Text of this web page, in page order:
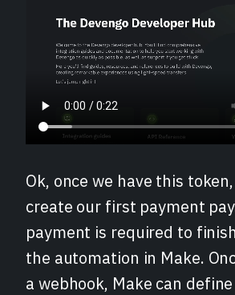
Ok, once we have this
create our first payment
payment is required to
the automation in Make.
a webhook, Make can